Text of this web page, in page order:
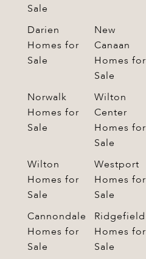
Sale
Darien
Homes for
Sale
New
Canaan
Homes for
Sale
Norwalk
Homes for
Sale
Wilton
Center
Homes for
Sale
Wilton
Homes for
Sale
Westport
Homes for
Sale
Cannondale
Homes for
Sale
Ridgefield
Homes for
Sale